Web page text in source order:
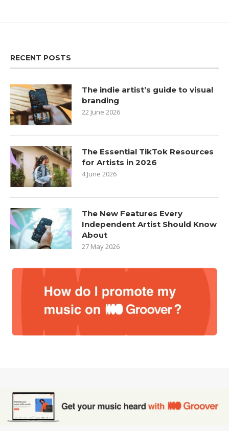
RECENT POSTS
The indie artist’s guide to visual
branding
22 June 2026
The Essential TikTok Resources
for Artists in 2026
4 June 2026
The New Features Every
Independent Artist Should Know
About
27 May 2026